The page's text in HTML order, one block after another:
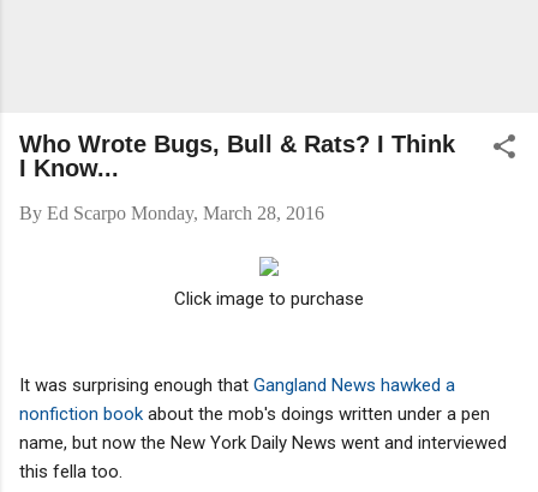
Who Wrote Bugs, Bull & Rats? I Think
I Know...
By Ed Scarpo Monday, March 28, 2016
Click image to purchase
It was surprising enough that Gangland News hawked a
nonfiction book about the mob's doings written under a pen
name, but now the New York Daily News went and interviewed
this fella too.